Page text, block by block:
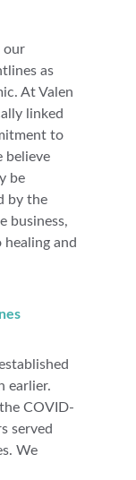
our
as
At Valen
linked
to
believe
be
by the
business,
and
earlier.
COVID-
served
We